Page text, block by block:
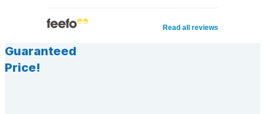
Read all reviews
Guaranteed
Price!